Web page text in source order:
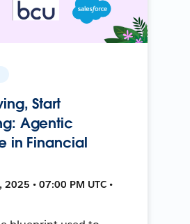
Start
Agentic
in Financial
2025 • 07:00 PM UTC •